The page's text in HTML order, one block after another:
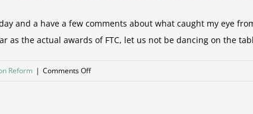
and a have a few comments about what caught my eye
the actual awards of FTC, let us not be dancing on the
Reform | Comments Offon